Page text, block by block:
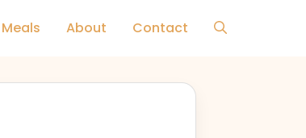
About Contact